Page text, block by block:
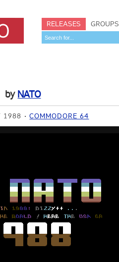
RELEASES GROUPS
by NATO
1988 COMMODORE 64